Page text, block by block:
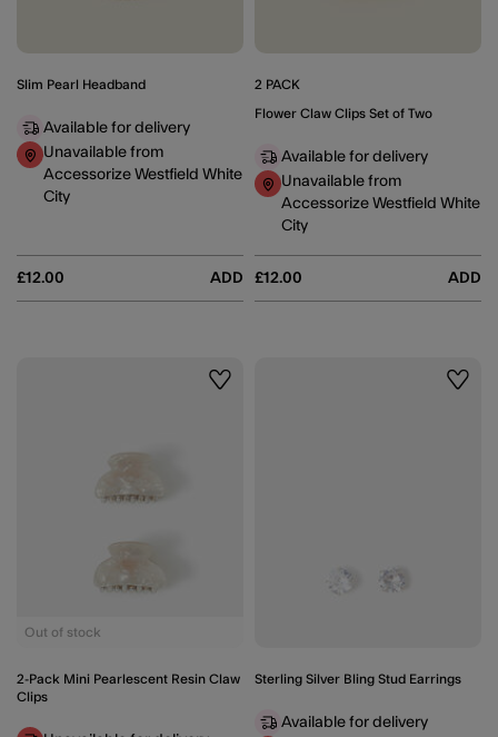
Slim Pearl Headband
£12.00 ADD
Available for delivery
Unavailable from
Accessorize Westfield White
City
2 PACK
Flower Claw Clips Set of Two
£12.00 ADD
Available for delivery
Unavailable from
Accessorize Westfield White
City
Wishlist
Out of stock
2-Pack Mini Pearlescent Resin Claw
Clips
Sterling Silver Bling Stud Earrings
Available for delivery